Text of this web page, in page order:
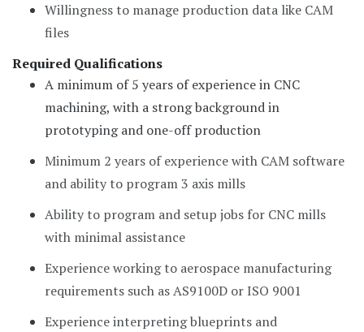
Willingness to manage production data like CAM
files
Required Qualifications
A minimum of 5 years of experience in CNC
machining, with a strong background in
prototyping and one-off production
Minimum 2 years of experience with CAM software
and ability to program 3 axis mills
Ability to program and setup jobs for CNC mills
with minimal assistance
Experience working to aerospace manufacturing
requirements such as AS9100D or ISO 9001
Experience interpreting blueprints and